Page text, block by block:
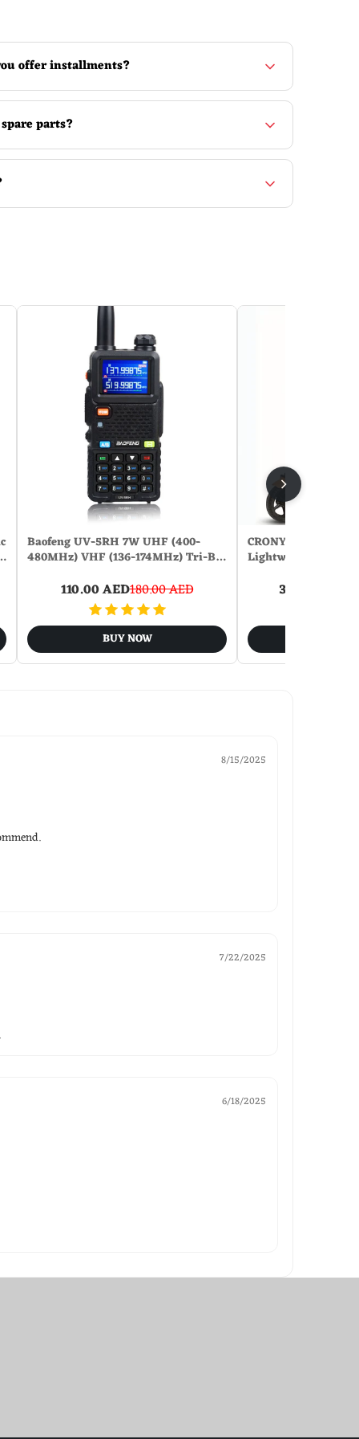
offer installments?
parts?
Baofeng UV-5RH 7W UHF (400-
480MHz) VHF (136-174MHz) Tri-B…
110.00 AED180.00 AED
BUY NOW
CRONY ZL-E7
Lightweight
360.00 AED
8/15/2025
7/22/2025
6/18/2025